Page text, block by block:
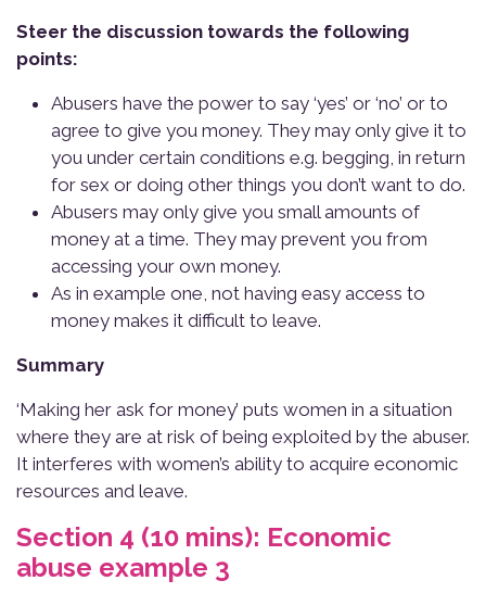
Steer the discussion towards the following
points:
Abusers have the power to say ‘yes’ or ‘no’ or to
agree to give you money. They may only give it to
you under certain conditions e.g. begging, in return
for sex or doing other things you don’t want to do.
Abusers may only give you small amounts of
money at a time. They may prevent you from
accessing your own money.
As in example one, not having easy access to
money makes it difficult to leave.
Summary
‘Making her ask for money’ puts women in a situation
where they are at risk of being exploited by the abuser.
It interferes with women’s ability to acquire economic
resources and leave.
Section 4 (10 mins): Economic
abuse example 3